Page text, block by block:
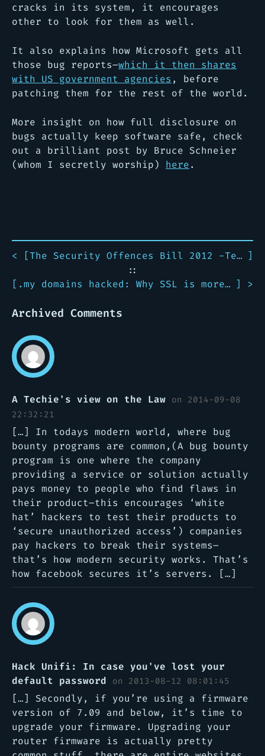
cracks in its system, it encourages
other to look for them as well.
It also explains how Microsoft gets all
those bug reports–which it then shares
with US government agencies , before
patching them for the rest of the world.
More insight on how full disclosure on
bugs actually keep software safe, check
out a brilliant post by Bruce Schneier
(whom I secretly worship) here.
< [ The Security Offences Bill 2012 -Technology Perspective ]
::
[
.my domains hacked: Why SSL is more important than ever ] >
Archived Comments
A Techie's view on the Law on 2014-09-08
22:32:21
[…] In todays modern world, where bug
bounty programs are common,(A bug bounty
program is one where the company
providing a service or solution actually
pays money to people who find flaws in
their product–this encourages ‘white
hat’ hackers to test their products to
‘secure unauthorized access’) companies
pay hackers to break their systems–
that’s how modern security works. That’s
how facebook secures it’s servers. […]
Hack Unifi: In case you've lost your
default password
on 2013-08-12 08:01:45
[…] Secondly, if you’re using a firmware
version of 7.09 and below, it’s time to
upgrade your firmware. Upgrading your
router firmware is actually pretty